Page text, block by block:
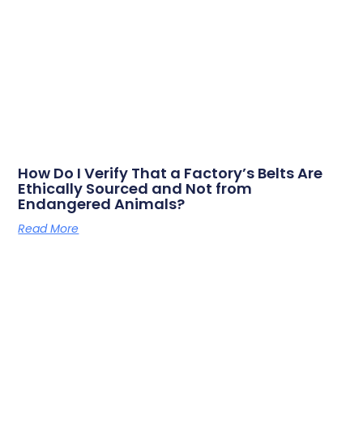
How Do I Verify That a Factory’s Belts Are
Ethically Sourced and Not from
Endangered Animals?
Read More